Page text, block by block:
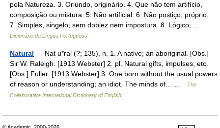
pela Natureza. 3. Oriundo, originário. 4. Que não tem artifício,
composição ou mistura. 5. Não artificial. 6. Não postiço; próprio.
7. Simples, singelo; sem doblez nem impostura. 8. Lógico; …
Dicionário da Língua Portuguesa
Natural — Nat u*ral (?; 135), n. 1. A native; an aboriginal. [Obs.]
Sir W. Raleigh. [1913 Webster] 2. pl. Natural gifts, impulses, etc.
[Obs.] Fuller. [1913 Webster] 3. One born without the usual powers
of reason or understanding; an idiot. The minds of… …
The
Collaborative International Dictionary of English